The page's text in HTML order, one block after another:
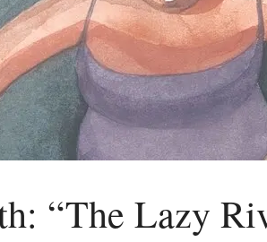
“The Lazy